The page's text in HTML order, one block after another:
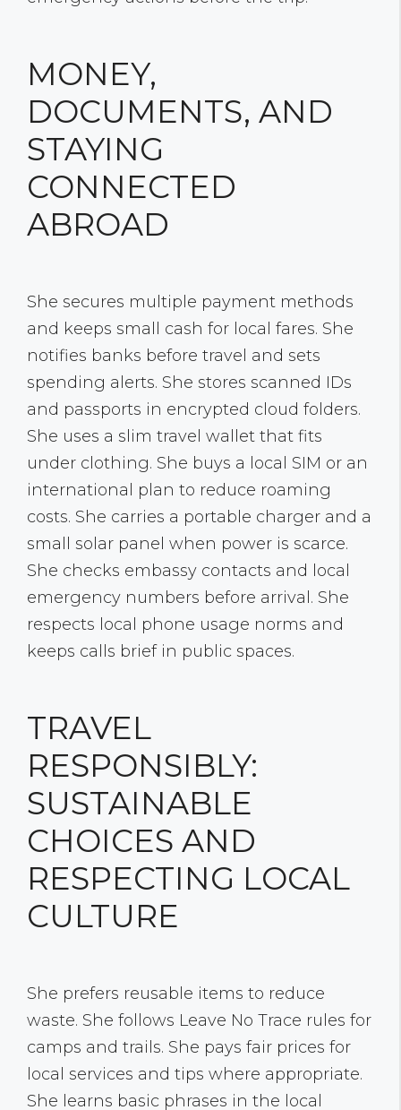
MONEY,
DOCUMENTS, AND
STAYING
CONNECTED
ABROAD
She secures multiple payment methods
and keeps small cash for local fares. She
notifies banks before travel and sets
spending alerts. She stores scanned IDs
and passports in encrypted cloud folders.
She uses a slim travel wallet that fits
under clothing. She buys a local SIM or an
international plan to reduce roaming
costs. She carries a portable charger and a
small solar panel when power is scarce.
She checks embassy contacts and local
emergency numbers before arrival. She
respects local phone usage norms and
keeps calls brief in public spaces.
TRAVEL
RESPONSIBLY:
SUSTAINABLE
CHOICES AND
RESPECTING LOCAL
CULTURE
She prefers reusable items to reduce
waste. She follows Leave No Trace rules for
camps and trails. She pays fair prices for
local services and tips where appropriate.
She learns basic phrases in the local